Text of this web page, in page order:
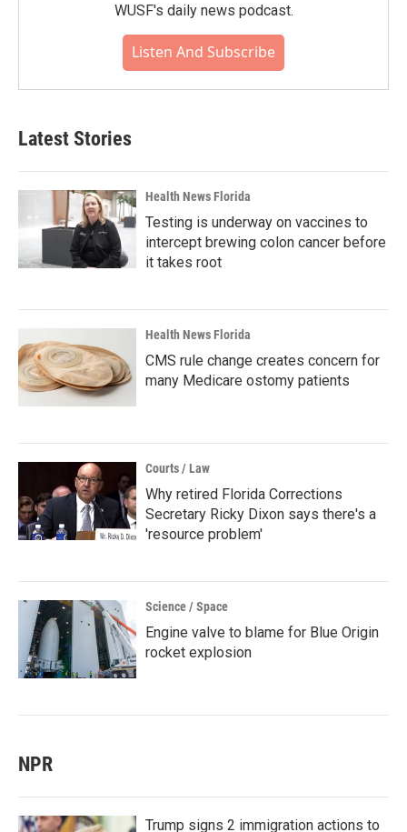
WUSF's daily news podcast.
Listen And Subscribe
Latest Stories
Health News Florida
Testing is underway on vaccines to
intercept brewing colon cancer before
it takes root
Health News Florida
CMS rule change creates concern for
many Medicare ostomy patients
Courts / Law
Why retired Florida Corrections
Secretary Ricky Dixon says there's a
'resource problem'
Science / Space
Engine valve to blame for Blue Origin
rocket explosion
NPR
Trump signs 2 immigration actions to